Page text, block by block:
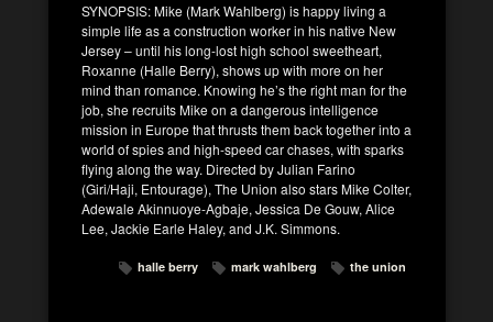
SYNOPSIS: Mike (Mark Wahlberg) is happy living a
simple life as a construction worker in his native New
Jersey – until his long-lost high school sweetheart,
Roxanne (Halle Berry), shows up with more on her
mind than romance. Knowing he’s the right man for the
job, she recruits Mike on a dangerous intelligence
mission in Europe that thrusts them back together into a
world of spies and high-speed car chases, with sparks
flying along the way. Directed by Julian Farino
(Giri/Haji, Entourage), The Union also stars Mike Colter,
Adewale Akinnuoye-Agbaje, Jessica De Gouw, Alice
Lee, Jackie Earle Haley, and J.K. Simmons.
halle berry mark wahlberg the union